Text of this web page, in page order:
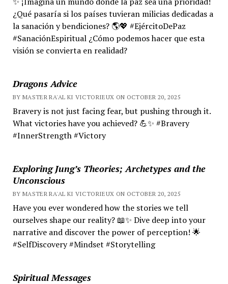
¿Qué pasaría si los países tuvieran milicias dedicadas a
la sanación y bendiciones? 🌎💖 #EjércitoDePaz
#SanaciónEspiritual ¿Cómo podemos hacer que esta
visión se convierta en realidad?
Dragons Advice
BY MASTER RA'AL KI VICTORIEUX ON OCTOBER 20, 2025
Bravery is not just facing fear, but pushing through it.
What victories have you achieved? 💪✨ #Bravery
#InnerStrength #Victory
Exploring Jung’s Theories; Archetypes and the
Unconscious
BY MASTER RA'AL KI VICTORIEUX ON OCTOBER 20, 2025
Have you ever wondered how the stories we tell
ourselves shape our reality? 📖✨ Dive deep into your
narrative and discover the power of perception! 🌟
#SelfDiscovery #Mindset #Storytelling
Spiritual Messages